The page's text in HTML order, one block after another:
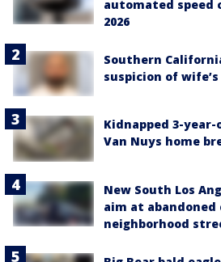
automated speed
2026
Southern
suspicion of
Kidnapped 3-
Van Nuys home
New South Los
aim at abandoned
neighborhood